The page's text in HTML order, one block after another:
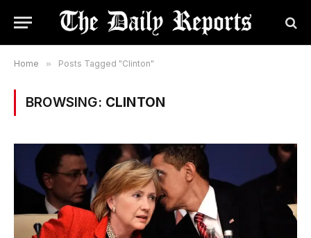
Home » Posts Tagged "Clinton"
BROWSING: CLINTON